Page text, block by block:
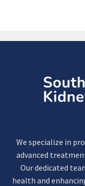
We specialize in
advanced
Our dedicated
health and